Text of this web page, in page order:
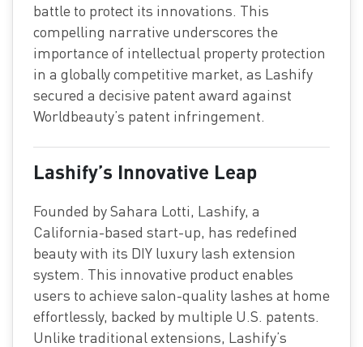
battle to protect its innovations. This
compelling narrative underscores the
importance of intellectual property protection
in a globally competitive market, as Lashify
secured a decisive patent award against
Worldbeauty’s patent infringement.
Lashify’s Innovative Leap
Founded by Sahara Lotti, Lashify, a
California-based start-up, has redefined
beauty with its DIY luxury lash extension
system. This innovative product enables
users to achieve salon-quality lashes at home
effortlessly, backed by multiple U.S. patents.
Unlike traditional extensions, Lashify’s